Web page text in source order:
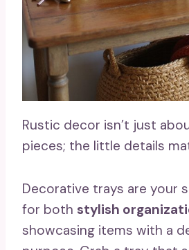
Rustic decor isn’t just
pieces; the little details
Decorative trays are your
for both stylish
showcasing items with a